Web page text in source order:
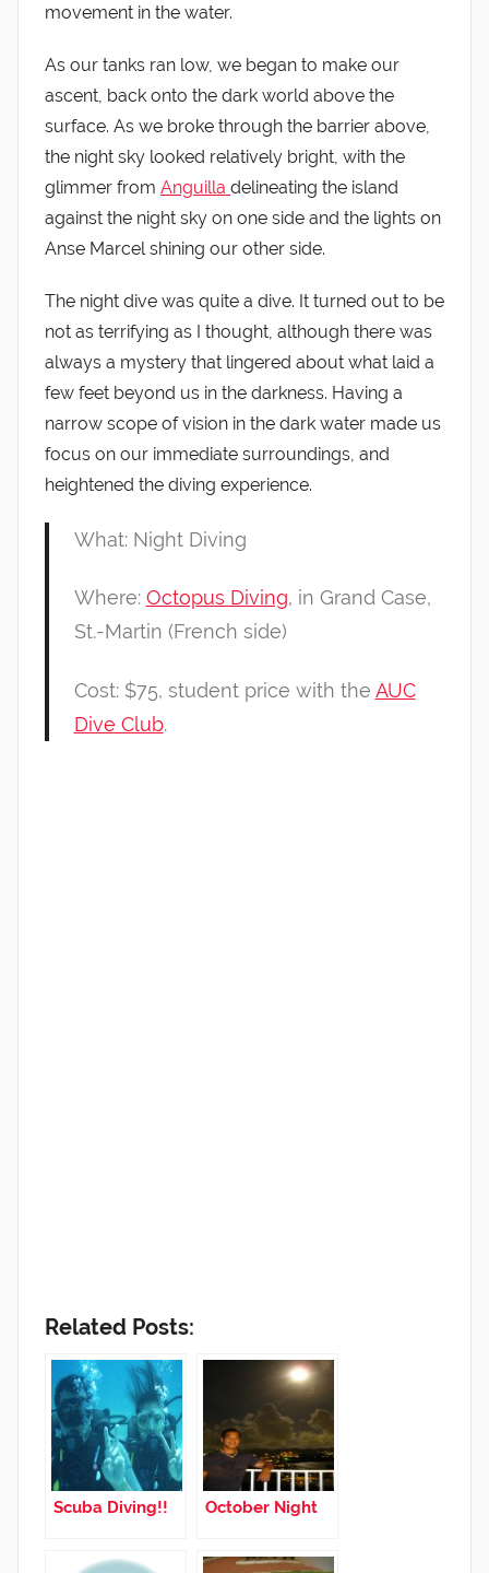
movement in the water.
As our tanks ran low, we began to make our
ascent, back onto the dark world above the
surface. As we broke through the barrier above,
the night sky looked relatively bright, with the
glimmer from Anguilla delineating the island
against the night sky on one side and the lights on
Anse Marcel shining our other side.
The night dive was quite a dive. It turned out to be
not as terrifying as I thought, although there was
always a mystery that lingered about what laid a
few feet beyond us in the darkness. Having a
narrow scope of vision in the dark water made us
focus on our immediate surroundings, and
heightened the diving experience.
What: Night Diving
Where: Octopus Diving, in Grand Case,
St.-Martin (French side)
Cost: $75, student price with the AUC
Dive Club.
Related Posts:
Scuba Diving!! October Night